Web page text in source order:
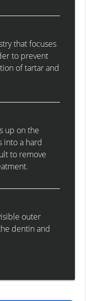
that focuses
to prevent
of tartar and
up on the
into a hard
to remove
outer
dentin and